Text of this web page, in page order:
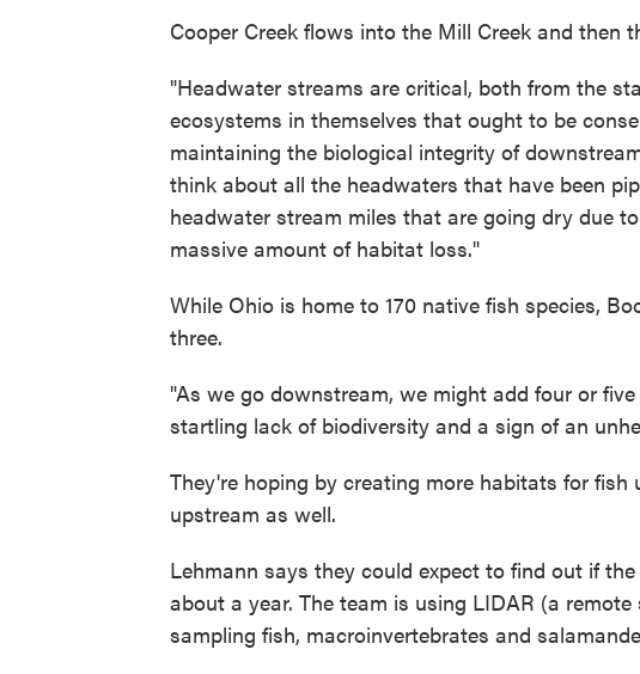
Cooper Creek flows into the Mill Creek and then
"Headwater streams are critical, both from the
ecosystems in themselves that ought to be
maintaining the biological integrity of
think about all the headwaters that have been
headwater stream miles that are going dry due
massive amount of habitat loss."
While Ohio is home to 170 native fish species,
three.
"As we go downstream, we might add four or
startling lack of biodiversity and a sign of an
They're hoping by creating more habitats for
upstream as well.
Lehmann says they could expect to find out if
about a year. The team is using LIDAR (a
sampling fish, macroinvertebrates and